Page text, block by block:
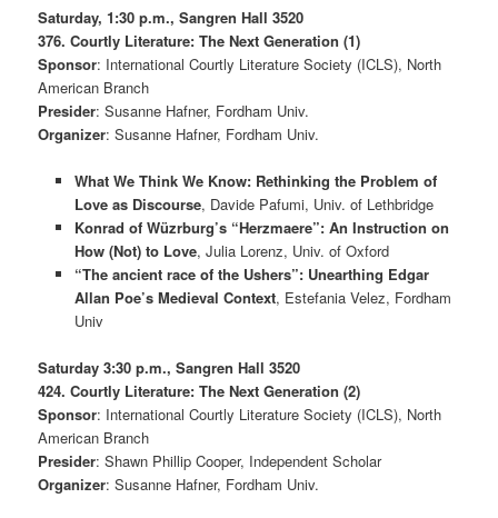
Saturday, 1:30 p.m., Sangren Hall 3520
376. Courtly Literature: The Next Generation (1)
Sponsor: International Courtly Literature Society (ICLS), North
American Branch
Presider: Susanne Hafner, Fordham Univ.
Organizer: Susanne Hafner, Fordham Univ.
What We Think We Know: Rethinking the Problem of
Love as Discourse, Davide Pafumi, Univ. of Lethbridge
Konrad of Wüzrburg’s “Herzmaere”: An Instruction on
How (Not) to Love, Julia Lorenz, Univ. of Oxford
“The ancient race of the Ushers”: Unearthing Edgar
Allan Poe’s Medieval Context, Estefania Velez, Fordham
Univ
Saturday 3:30 p.m., Sangren Hall 3520
424. Courtly Literature: The Next Generation (2)
Sponsor: International Courtly Literature Society (ICLS), North
American Branch
Presider: Shawn Phillip Cooper, Independent Scholar
Organizer: Susanne Hafner, Fordham Univ.